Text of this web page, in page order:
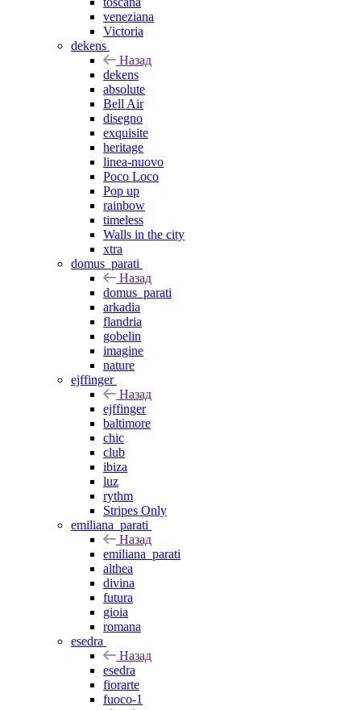
veneziana
Victoria
dekens
Назад
dekens
absolute
Bell Air
disegno
exquisite
heritage
linea-nuovo
Poco Loco
Pop up
rainbow
timeless
Walls in the city
xtra
domus_parati
Назад
domus_parati
arkadia
flandria
gobelin
imagine
nature
ejffinger
Назад
ejffinger
baltimore
chic
club
ibiza
luz
rythm
Stripes Only
emiliana_parati
Назад
emiliana_parati
althea
divina
futura
gioia
romana
esedra
Назад
esedra
fiorarte
fuoco-1